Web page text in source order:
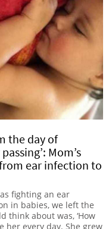
the day of
Mom’s
ear infection to
fighting an ear
in babies, we left the
think about was, ‘How
her every day. She grew